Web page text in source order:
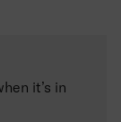
it’s in